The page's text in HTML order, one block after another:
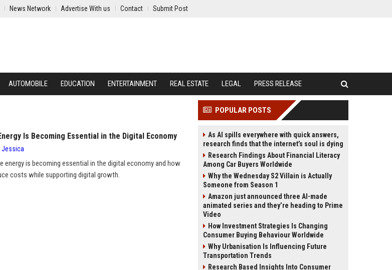
News Network Advertise With us Contact Submit Post
AUTOMOBILE EDUCATION ENTERTAINMENT REAL ESTATE LEGAL PRESS RELEASE
Is Becoming Essential in the Digital Economy
Jessica
energy is becoming essential in the digital economy and how
costs while supporting digital growth.
POPULAR POSTS
As AI spills everywhere with quick answers,
research finds that the internet’s soul is dying
Research Findings About Financial Literacy
Among Car Buyers Worldwide
Why the Wednesday S2 Villain is Actually
Someone from Season 1
Amazon just announced three AI-made
animated series and they’re heading to Prime
Video
How Investment Strategies Is Changing
Consumer Buying Behaviour Worldwide
Why Urbanisation Is Influencing Future
Transportation Trends
Research Based Insights Into Consumer